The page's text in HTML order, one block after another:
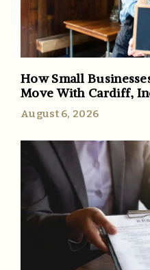
How Small
Move With Cardiff,
August 6, 2026